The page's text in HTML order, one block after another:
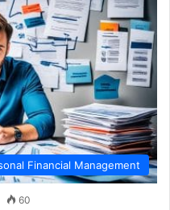
Financial Management
60